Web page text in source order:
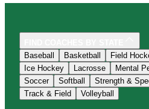
Baseball
Basketball Field
Ice Hockey
Lacrosse Mental
Soccer
Softball Strength &
Track & Field
Volleyball